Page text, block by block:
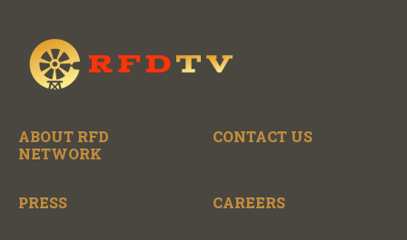
ABOUT RFD
NETWORK
CONTACT US
PRESS CAREERS